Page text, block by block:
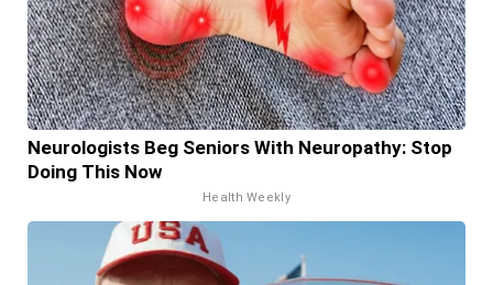
Neurologists Beg Seniors With Neuropathy: Stop
Doing This Now
Health Weekly